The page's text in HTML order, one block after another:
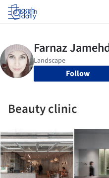
Log in
Follow
Beauty clinic